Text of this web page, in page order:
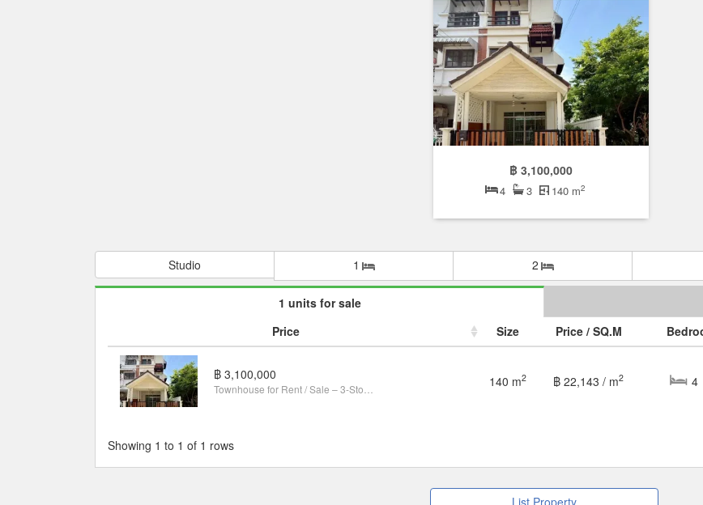
฿ 3,100,000
4 3 140 m2
Studio 1 2
1 units for sale
Price
Size Price / SQ.M
฿ 3,100,000 140 m2 ฿ 22,143 / m2 4
Showing 1 to 1 of 1 rows
List Property